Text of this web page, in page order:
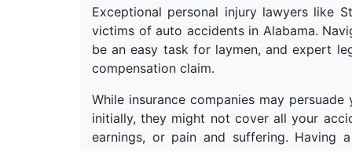
Exceptional personal injury lawyers like
victims of auto accidents in Alabama.
be an easy task for laymen, and expert
compensation claim.
While insurance companies may
initially, they might not cover all your
earnings, or pain and suffering. Having